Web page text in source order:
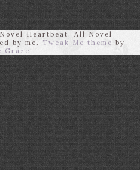
Heartbeat. All Novel
by me.
Tweak Me theme by
Graze